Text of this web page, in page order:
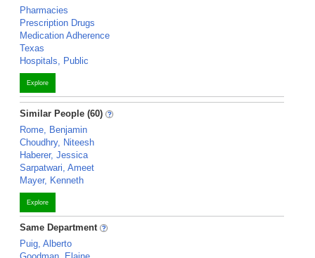
Pharmacies
Prescription Drugs
Medication Adherence
Texas
Hospitals, Public
Explore
Similar People (60)
Rome, Benjamin
Choudhry, Niteesh
Haberer, Jessica
Sarpatwari, Ameet
Mayer, Kenneth
Explore
Same Department
Puig, Alberto